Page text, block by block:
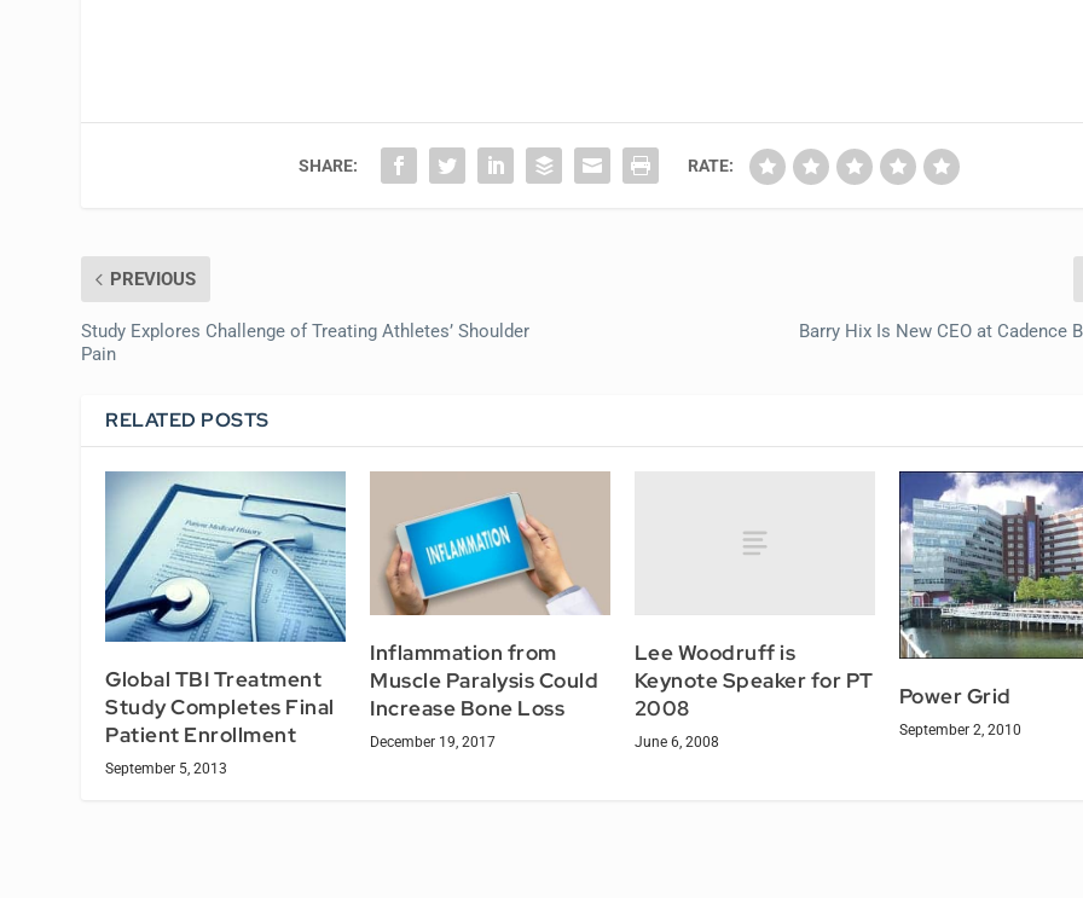
SHARE: RATE:
PREVIOUS
Study Explores Challenge of Treating Athletes’ Shoulder
Pain
Barry Hix Is New CEO at Cadence
RELATED POSTS
Global TBI Treatment
Study Completes Final
Patient Enrollment
September 5, 2013
Inflammation from
Muscle Paralysis Could
Increase Bone Loss
December 19, 2017
Lee Woodruff is
Keynote Speaker for PT
2008
June 6, 2008
Power Grid
September 2, 2010